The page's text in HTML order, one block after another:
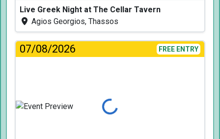
Live Greek Night at The Cellar Tavern
Agios Georgios, Thassos
07/08/2026 FREE ENTRY
Loading...